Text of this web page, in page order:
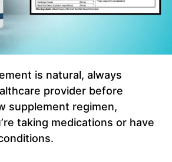
is natural, always
provider before
supplement regimen,
taking medications or have